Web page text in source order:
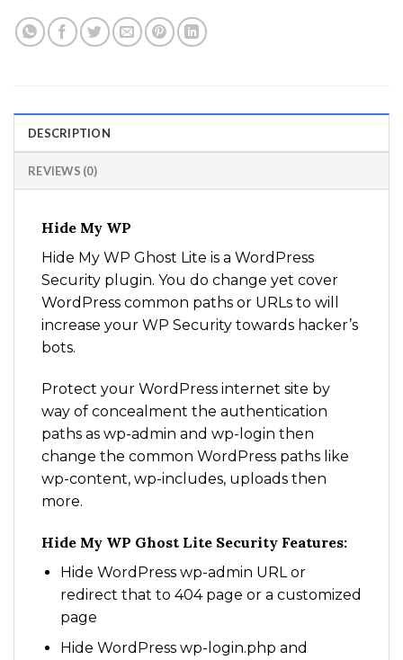
DESCRIPTION
REVIEWS (0)
Hide My WP
Hide My WP Ghost Lite is a WordPress
Security plugin. You do change yet cover
WordPress common paths or URLs to will
increase your WP Security towards hacker’s
bots.
Protect your WordPress internet site by
way of concealment the authentication
paths as wp-admin and wp-login then
change the common WordPress paths like
wp-content, wp-includes, uploads then
more.
Hide My WP Ghost Lite Security Features:
Hide WordPress wp-admin URL or
redirect that to 404 page or a customized
page
Hide WordPress wp-login.php and